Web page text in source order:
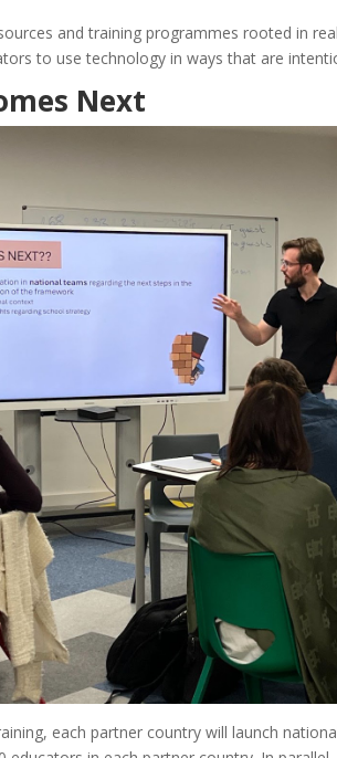
and training programmes rooted in
to use technology in ways that are
Next
each partner country will launch